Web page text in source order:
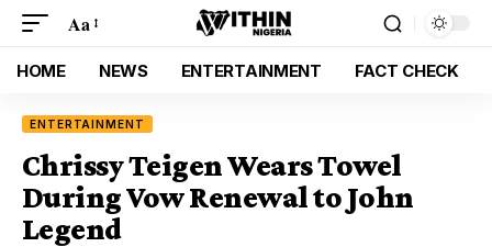
Aa
HOME NEWS ENTERTAINMENT FACT CHECK
ENTERTAINMENT
Chrissy Teigen Wears Towel
During Vow Renewal to John
Legend